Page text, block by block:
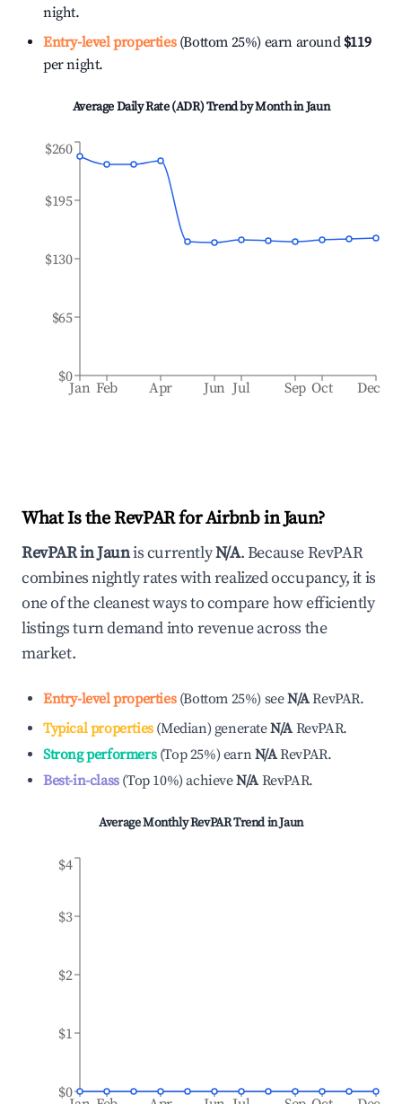
night.
Entry-level properties(Bottom 25%) earn around $119
per night.
Average Daily Rate (ADR) Trend by Month inJaun
Jan Feb Apr Jun Jul Sep Oct Dec
$0
$65
$130
$195
$260
What Is the RevPAR for Airbnb inJaun?
RevPAR inJaunis currentlyN/A. Because RevPAR
combines nightly rates with realized occupancy, it is
one of the cleanest ways to compare how efficiently
listings turn demand into revenue across the
market.
Entry-level properties(Bottom 25%) seeN/ARevPAR.
Typical properties(Median) generateN/A RevPAR.
Strong performers(Top 25%) earnN/ARevPAR.
Best-in-class(Top 10%)achieveN/A RevPAR.
Average Monthly RevPAR Trend inJaun
$0
$1
$2
$3
$4